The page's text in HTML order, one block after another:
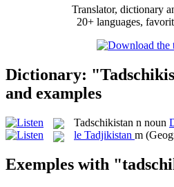
Translator, dictionary
20+ languages,
Dictionary:
and examples
Tadschikistan n noun
le Tadjikistan m
Exemples with